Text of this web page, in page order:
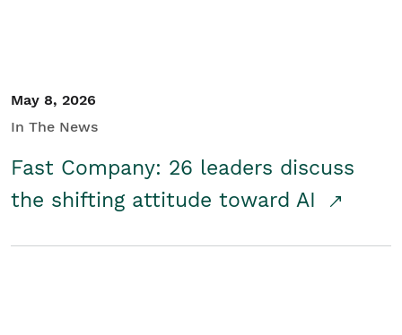
May 8, 2026
In The News
Fast Company: 26 leaders discuss
the shifting attitude toward AI